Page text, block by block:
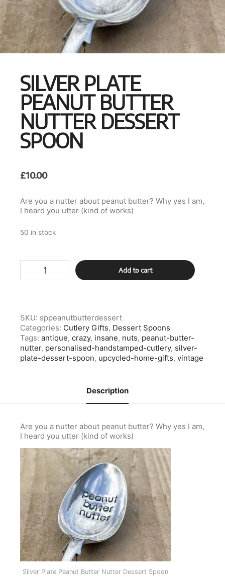
SILVER PLATE
PEANUT BUTTER
NUTTER DESSERT
SPOON
£10.00
Are you a nutter about peanut butter? Why yes I am,
I heard you utter (kind of works)
50 in stock
Peanut
Spoon
quantity
Add to cart
SKU: sppeanutbutterdessert
Categories: Cutlery Gifts, Dessert Spoons
Tags: antique, crazy, insane, nuts, peanut-butter-
nutter, personalised-handstamped-cutlery, silver-
plate-dessert-spoon, upcycled-home-gifts, vintage
Description
Are you a nutter about peanut butter? Why yes I am,
I heard you utter (kind of works)
Silver Plate Peanut Butter Nutter Dessert Spoon